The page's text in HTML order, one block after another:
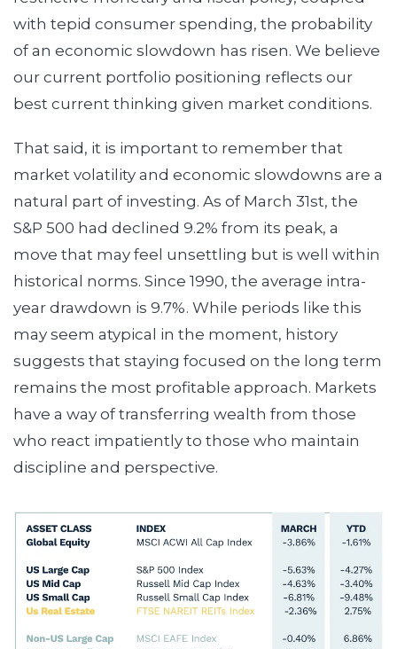
with tepid consumer spending, the probability
of an economic slowdown has risen. We believe
our current portfolio positioning reflects our
best current thinking given market conditions.
That said, it is important to remember that
market volatility and economic slowdowns are a
natural part of investing. As of March 31st, the
S&P 500 had declined 9.2% from its peak, a
move that may feel unsettling but is well within
historical norms. Since 1990, the average intra-
year drawdown is 9.7%. While periods like this
may seem atypical in the moment, history
suggests that staying focused on the long term
remains the most profitable approach. Markets
have a way of transferring wealth from those
who react impatiently to those who maintain
discipline and perspective.